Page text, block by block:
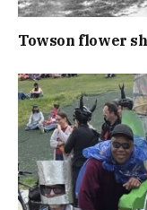
Towson flower